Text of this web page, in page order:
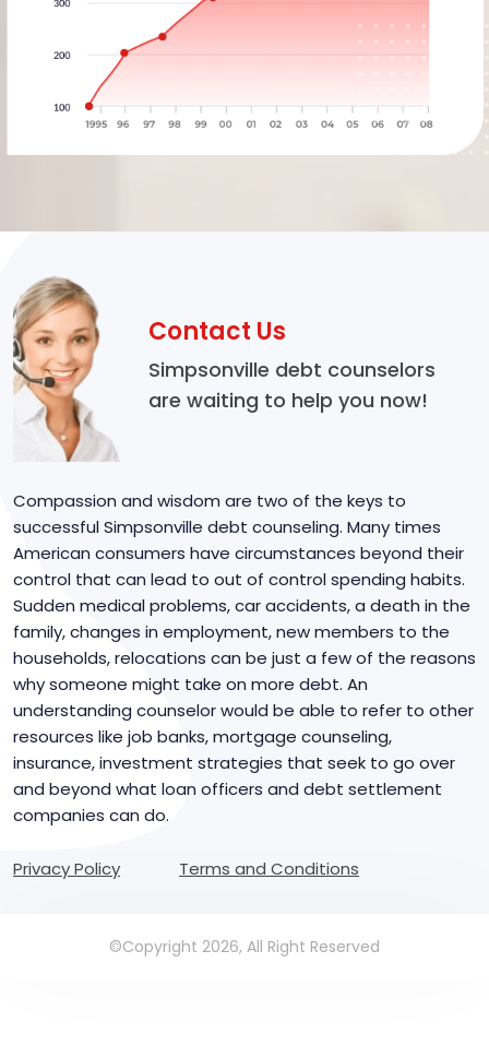
Contact Us
Simpsonville debt counselors
are waiting to help you now!
Compassion and wisdom are two of the keys to
successful Simpsonville debt counseling. Many times
American consumers have circumstances beyond their
control that can lead to out of control spending habits.
Sudden medical problems, car accidents, a death in the
family, changes in employment, new members to the
households, relocations can be just a few of the reasons
why someone might take on more debt. An
understanding counselor would be able to refer to other
resources like job banks, mortgage counseling,
insurance, investment strategies that seek to go over
and beyond what loan officers and debt settlement
companies can do.
Privacy Policy Terms and Conditions
©Copyright 2026, All Right Reserved